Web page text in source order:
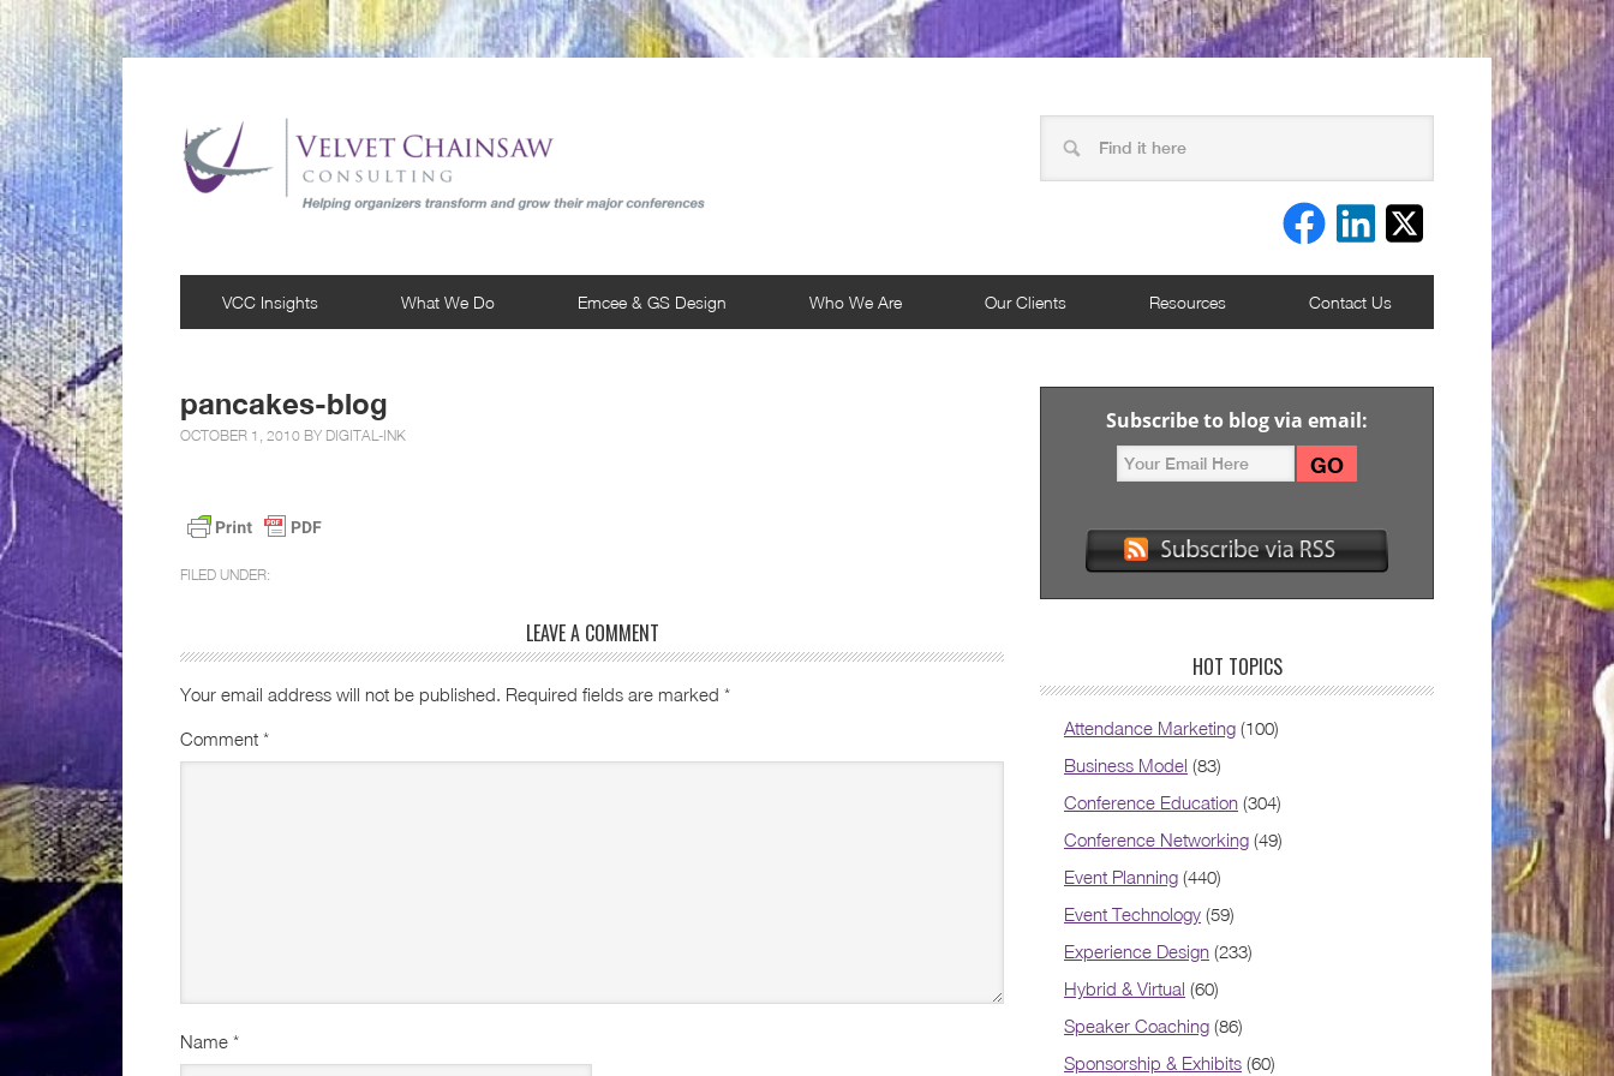
VCC Insights What We Do Emcee & GS Design Who We Are Our Clients Resources Contact Us
pancakes-blog
OCTOBER 1, 2010 BY DIGITAL-INK
FILED UNDER:
LEAVE A COMMENT
Your email address will not be published. Required fields are marked *
Comment *
Name *
Subscribe to blog via email:
HOT TOPICS
Attendance Marketing (100)
Business Model (83)
Conference Education (304)
Conference Networking (49)
Event Planning (440)
Event Technology (59)
Experience Design (233)
Hybrid & Virtual (60)
Speaker Coaching (86)
Sponsorship & Exhibits (60)